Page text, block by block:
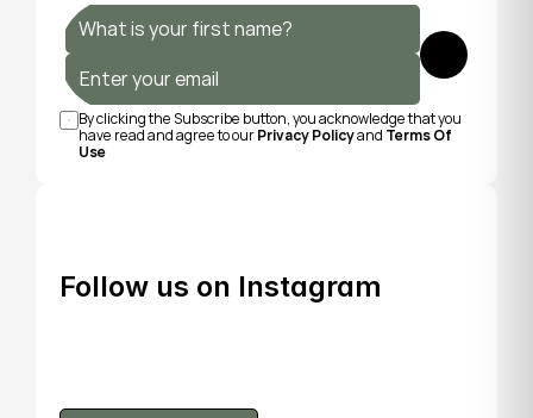
Submit
By clicking the Subscribe button, you acknowledge that you
have read and agree to our Privacy Policy and Terms Of
Use
Follow us on Instagram